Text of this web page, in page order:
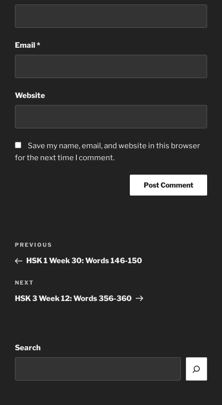
Email*
Website
Save my name, email, and website in this browser
for the next time I comment.
Previous
Post
PREVIOUS
HSK 1 Week 30: Words 146-150
Next
Post
NEXT
HSK 3 Week 12: Words 356-360
Search